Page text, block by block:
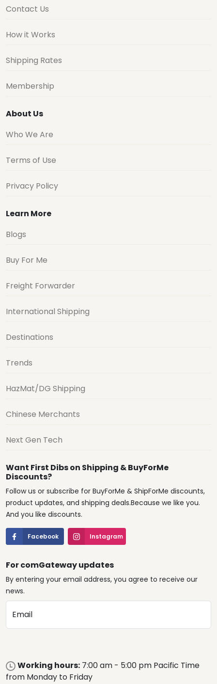
Contact Us
How it Works
Shipping Rates
Membership
About Us
Who We Are
Terms of Use
Privacy Policy
Learn More
Blogs
Buy For Me
Freight Forwarder
International Shipping
Destinations
Trends
HazMat/DG Shipping
Chinese Merchants
Next Gen Tech
Want First Dibs on Shipping & BuyForMe
Discounts?
Follow us or subscribe for BuyForMe & ShipForMe discounts,
product updates, and shipping deals.Because we like you.
And you like discounts.
Facebook Instagram
For comGateway updates
By entering your email address, you agree to receive our
news.
Email
Working hours: 7:00 am - 5:00 pm Pacific Time
from Monday to Friday